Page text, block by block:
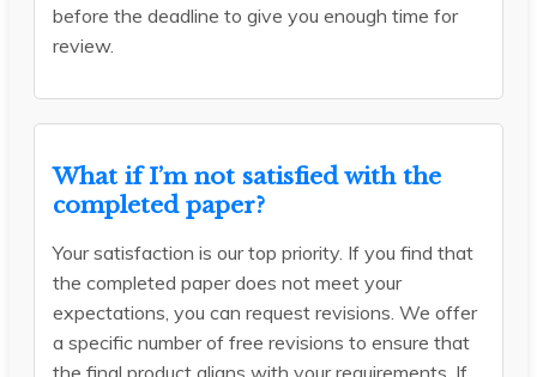
before the deadline to give you enough time for
review.
What if I’m not satisfied with the
completed paper?
Your satisfaction is our top priority. If you find that
the completed paper does not meet your
expectations, you can request revisions. We offer
a specific number of free revisions to ensure that